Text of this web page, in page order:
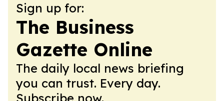
Sign up for:
The Business
Gazette Online
The daily local news briefing
you can trust. Every day.
Subscribe now.